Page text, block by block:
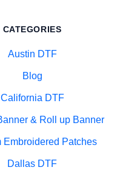
CATEGORIES
Austin DTF
Blog
California DTF
& Roll up Banner
Embroidered Patches
Dallas DTF